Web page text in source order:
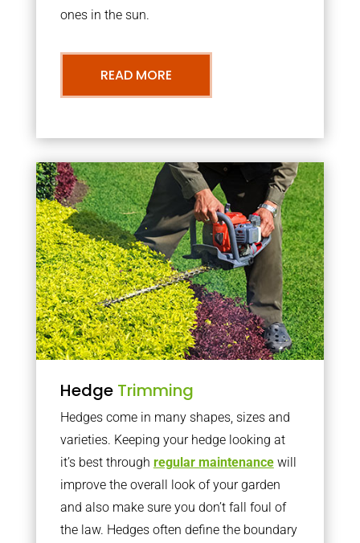
ones in the sun.
READ MORE
Hedge Trimming
Hedges come in many shapes, sizes and
varieties. Keeping your hedge looking at
it’s best through regular maintenancewill
improve the overall look of your garden
and also make sure you don’t fall foul of
the law. Hedges often define the boundary